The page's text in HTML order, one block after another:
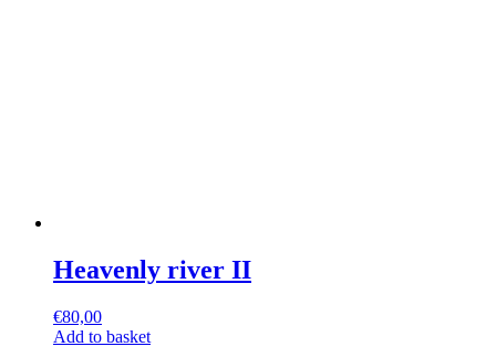
Heavenly river II
€80,00
Add to basket